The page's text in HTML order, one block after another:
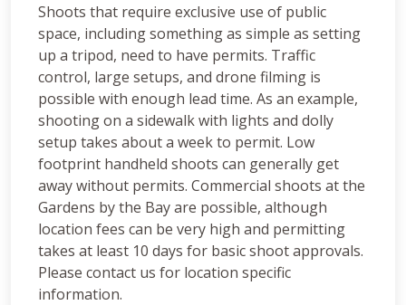
Shoots that require exclusive use of public
space, including something as simple as setting
up a tripod, need to have permits. Traffic
control, large setups, and drone filming is
possible with enough lead time. As an example,
shooting on a sidewalk with lights and dolly
setup takes about a week to permit. Low
footprint handheld shoots can generally get
away without permits. Commercial shoots at the
Gardens by the Bay are possible, although
location fees can be very high and permitting
takes at least 10 days for basic shoot approvals.
Please contact us for location specific
information.